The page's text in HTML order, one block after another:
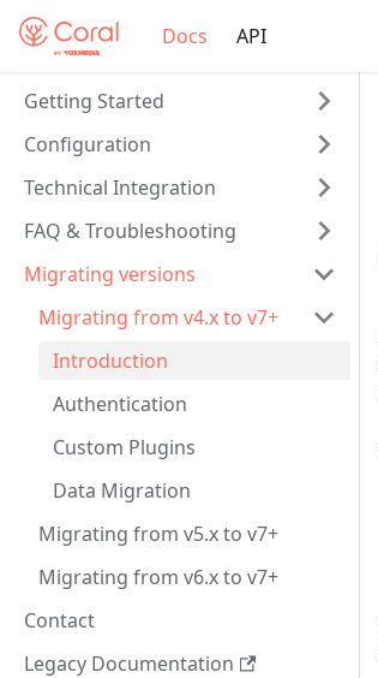
Docs API
Getting Started
Configuration
Technical Integration
FAQ & Troubleshooting
Migrating versions
Migrating from v4.x to v7+
Introduction
Authentication
Custom Plugins
Data Migration
Migrating from v5.x to v7+
Migrating from v6.x to v7+
Contact
Legacy Documentation